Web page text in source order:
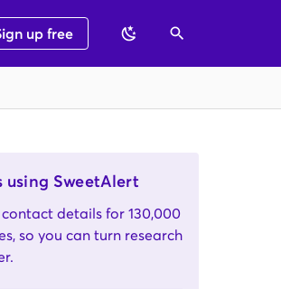
up free
using SweetAlert
details for 130,000
so you can turn research